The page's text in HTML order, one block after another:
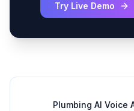
Try Live Demo
Plumbing AI Voice